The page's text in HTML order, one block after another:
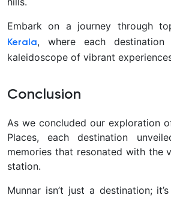
Embark on a journey through
Kerala, where each
kaleidoscope of vibrant
Conclusion
As we concluded our exploration
Places, each destination
memories that resonated with the
station.
Munnar isn’t just a destination;